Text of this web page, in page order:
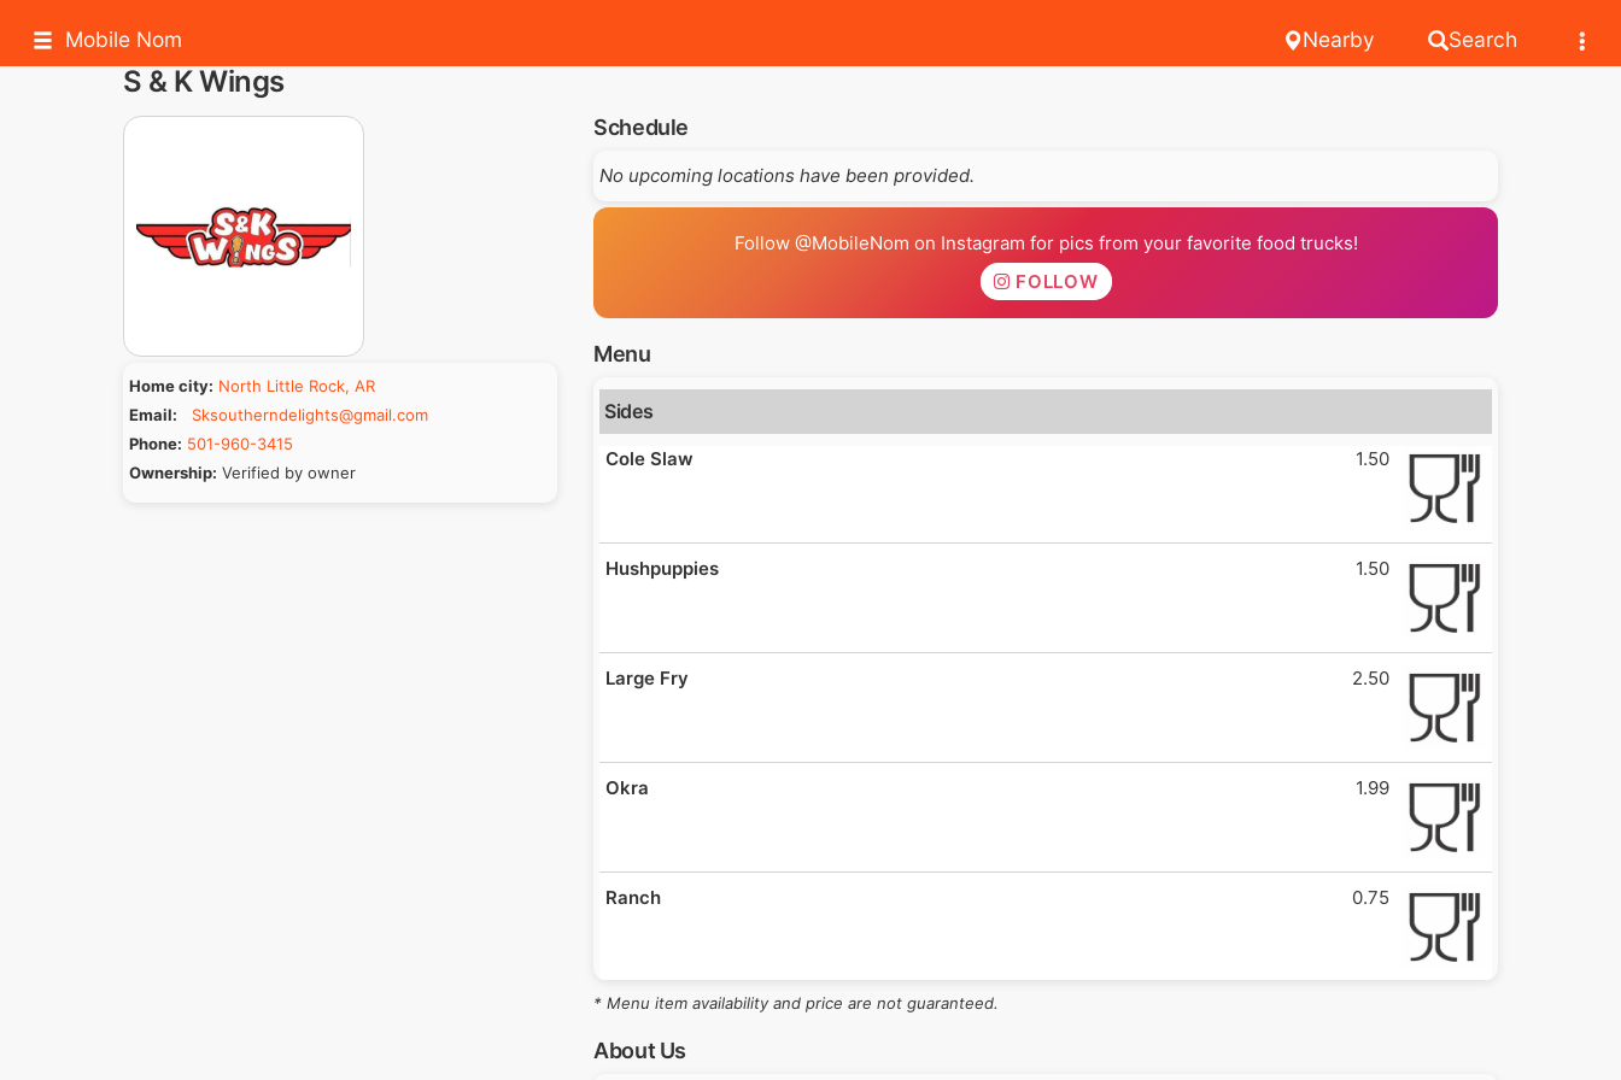
Mobile Nom Search
Nearby
S & K Wings
Home city: North Little Rock, AR
Email:
Sksoutherndelights@gmail.com
Phone: 501-960-3415
Ownership: Verified by owner
Schedule
No upcoming locations have been provided.
Follow @MobileNom on Instagram for pics from your favorite food trucks!
FOLLOW
Menu
Sides
Cole Slaw 1.50
Hushpuppies 1.50
Large Fry 2.50
Okra 1.99
Ranch 0.75
Roll
* Menu item availability and price are not guaranteed.
About Us